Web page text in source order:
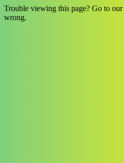
Trouble viewing this page? Go to our
wrong.